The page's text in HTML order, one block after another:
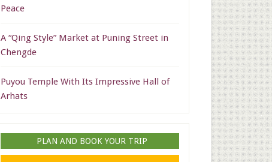
Peace
A “Qing Style” Market at Puning Street in
Chengde
Puyou Temple With Its Impressive Hall of
Arhats
PLAN AND BOOK YOUR TRIP